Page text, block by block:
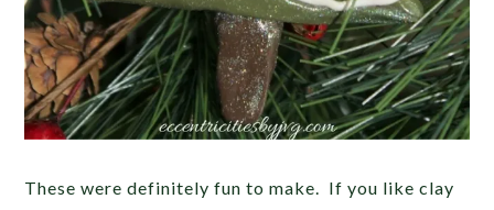
These were definitely fun to make. If you like clay